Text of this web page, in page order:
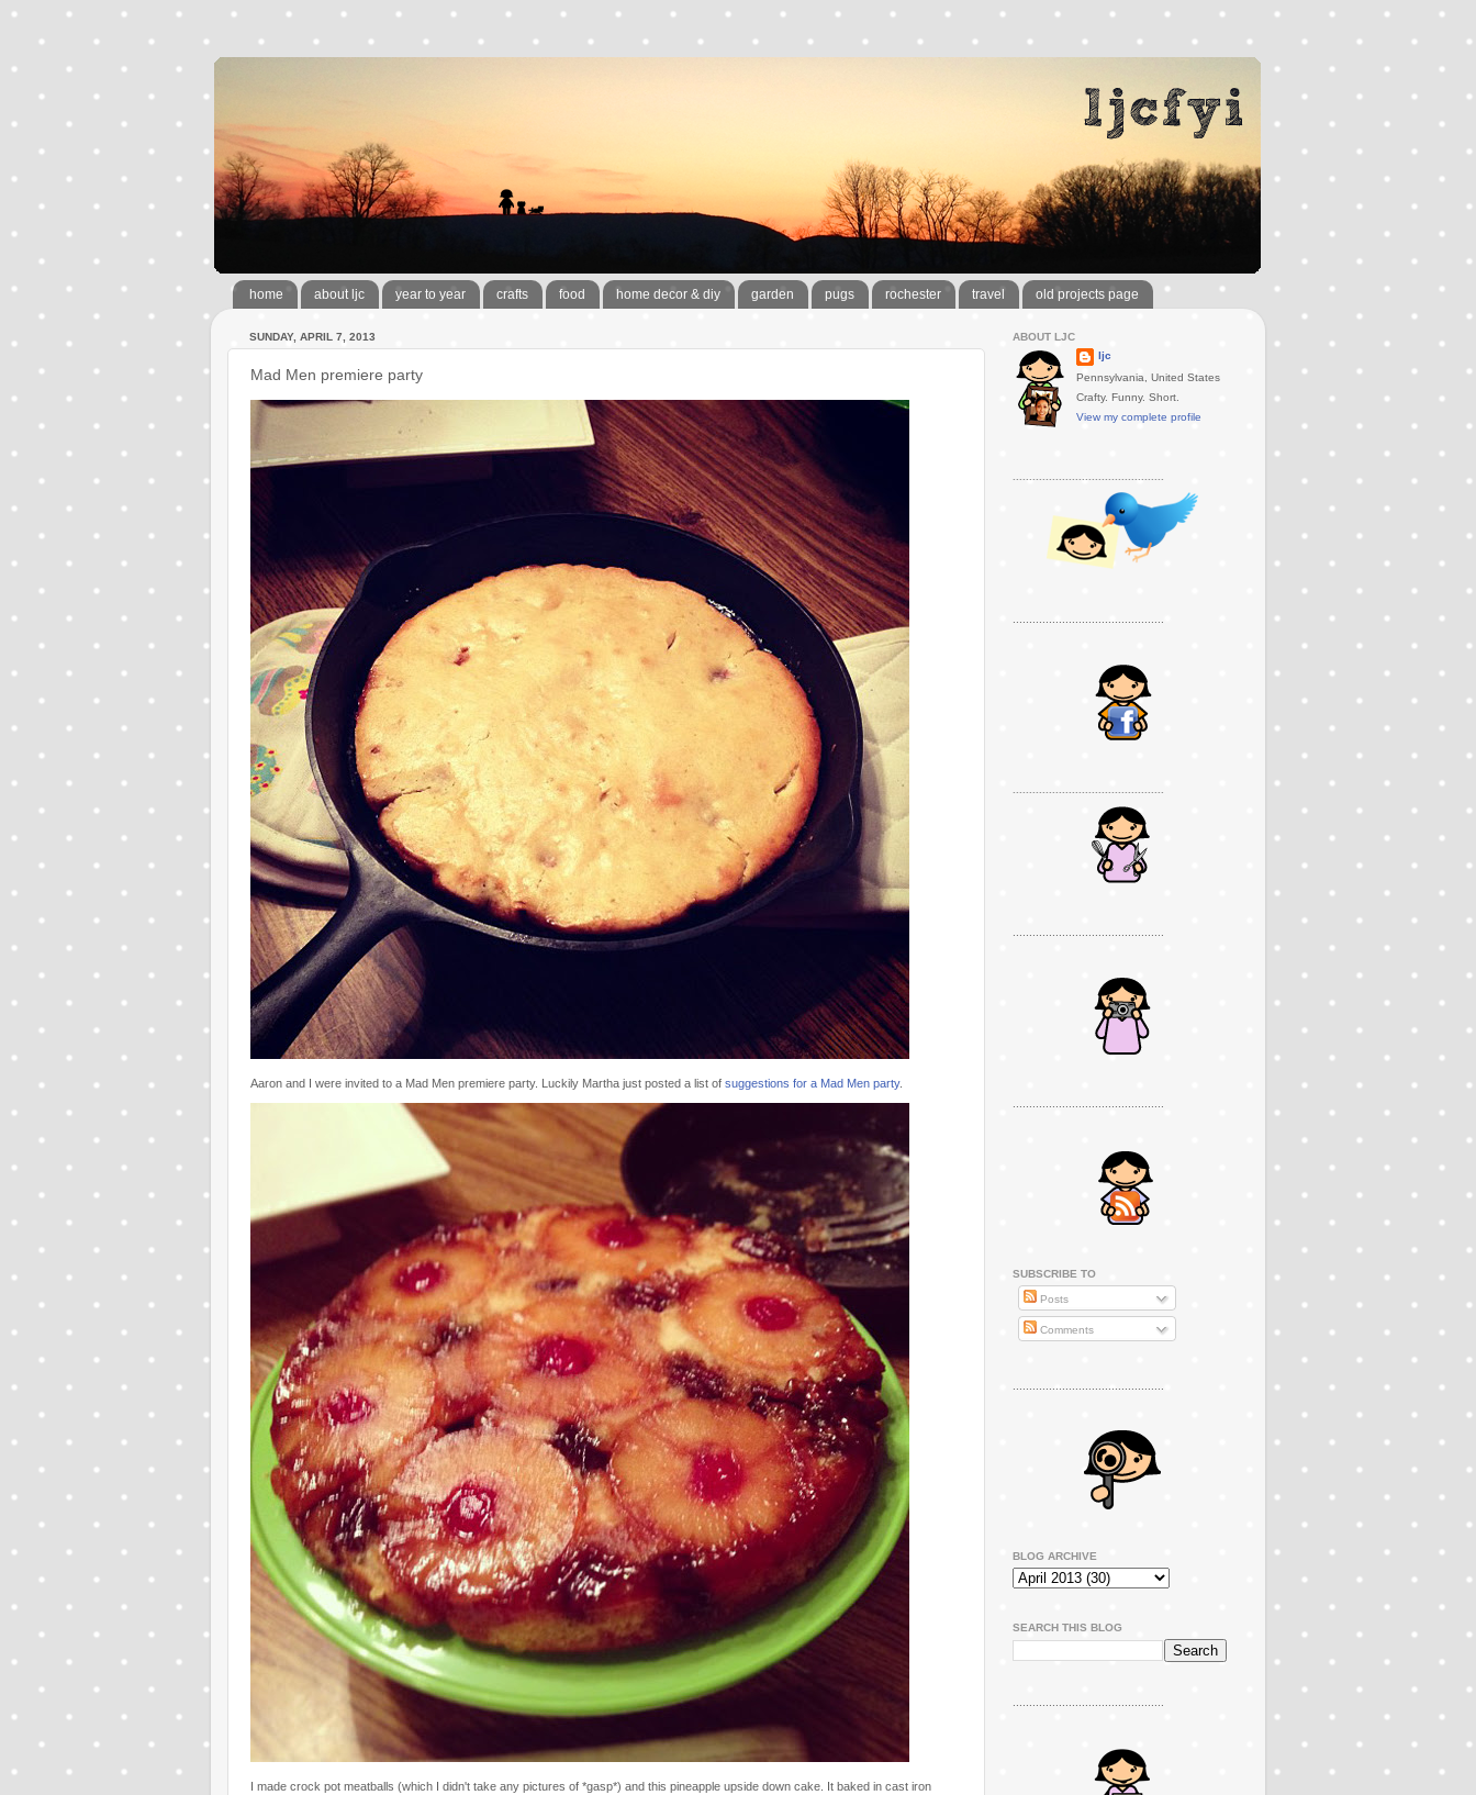
home about ljc year to year crafts food home decor & diy garden pugs rochester travel old projects page
SUNDAY, APRIL 7, 2013
Mad Men premiere party
Aaron and I were invited to a Mad Men premiere party. Luckily Martha just posted a list of suggestions for a Mad Men party.
I made crock pot meatballs (which I didn't take any pictures of *gasp*) and this pineapple upside down cake. It baked in cast iron
ABOUT LJC
ljc
Pennsylvania, United States
Crafty. Funny. Short.
View my complete profile
SUBSCRIBE TO
Posts
Comments
..............................................
BLOG ARCHIVE
SEARCH THIS BLOG
..............................................